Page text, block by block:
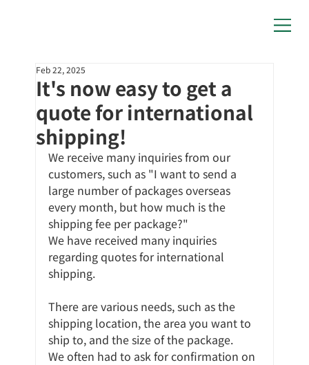
It's now easy to get a
quote for international
shipping!
Feb 22, 2025
We receive many inquiries from our
customers, such as "I want to send a
large number of packages overseas
every month, but how much is the
shipping fee per package?"
We have received many inquiries
regarding quotes for international
shipping.
There are various needs, such as the
shipping location, the area you want to
ship to, and the size of the package.
We often had to ask for confirmation on